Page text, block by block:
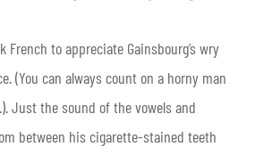
French to appreciate Gainsbourg’s wry
(You can always count on a horny man
Just the sound of the vowels and
between his cigarette-stained teeth